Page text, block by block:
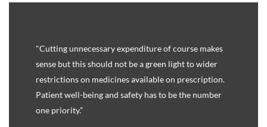
"Cutting unnecessary expenditure of course makes
sense but this should not be a green light to wider
restrictions on medicines available on prescription.
Patient well-being and safety has to be the number
one priority.”